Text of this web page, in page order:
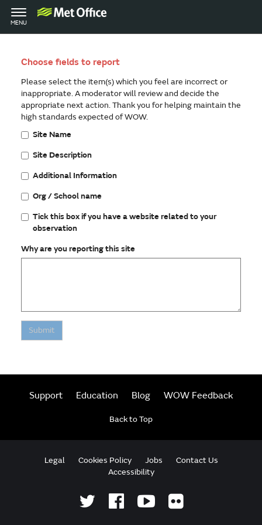
Toggle
navigation
MENU
Choose fields to report
Please select the item(s) which you feel are incorrect or
inappropriate. A moderator will review and decide the
appropriate next action. Thank you for helping maintain the
high standards expected of WOW.
Site Name
Site Description
Additional Information
Org / School name
Tick this box if you have a website related to your
observation
Why are you reporting this site
Submit
Support Education Blog WOW Feedback
Back to Top
Legal Cookies Policy Jobs
Contact Us
Accessibility